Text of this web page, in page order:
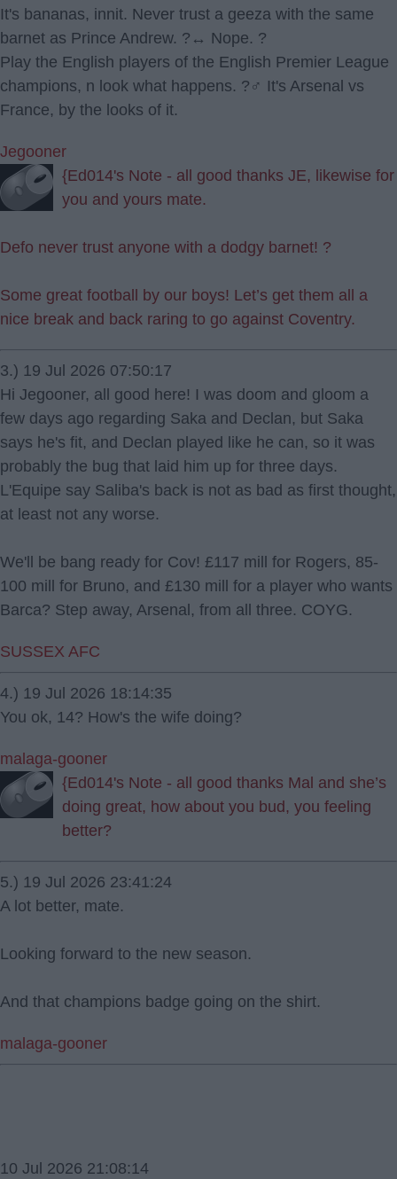
It's bananas, innit. Never trust a geeza with the same
barnet as Prince Andrew. ?‍↔️ Nope. ?
Play the English players of the English Premier League
champions, n look what happens. ?‍♂️ It's Arsenal vs
France, by the looks of it.
Jegooner
{Ed014's Note - all good thanks JE, likewise for
you and yours mate.
Defo never trust anyone with a dodgy barnet! ?
Some great football by our boys! Let’s get them all a
nice break and back raring to go against Coventry.
3.) 19 Jul 2026 07:50:17
Hi Jegooner, all good here! I was doom and gloom a
few days ago regarding Saka and Declan, but Saka
says he's fit, and Declan played like he can, so it was
probably the bug that laid him up for three days.
L'Equipe say Saliba's back is not as bad as first thought,
at least not any worse.
We'll be bang ready for Cov! £117 mill for Rogers, 85-
100 mill for Bruno, and £130 mill for a player who wants
Barca? Step away, Arsenal, from all three. COYG.
SUSSEX AFC
4.) 19 Jul 2026 18:14:35
You ok, 14? How's the wife doing?
malaga-gooner
{Ed014's Note - all good thanks Mal and she’s
doing great, how about you bud, you feeling
better?
5.) 19 Jul 2026 23:41:24
A lot better, mate.
Looking forward to the new season.
And that champions badge going on the shirt.
malaga-gooner
10 Jul 2026 21:08:14